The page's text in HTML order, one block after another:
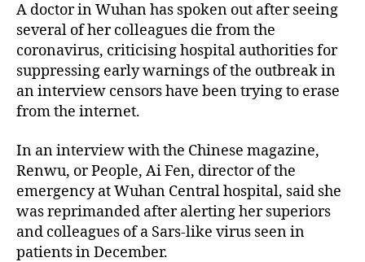
A doctor in Wuhan has spoken out after seeing
several of her colleagues die from the
coronavirus, criticising hospital authorities for
suppressing early warnings of the outbreak in
an interview censors have been trying to erase
from the internet.
In an interview with the Chinese magazine,
Renwu, or People, Ai Fen, director of the
emergency at Wuhan Central hospital, said she
was reprimanded after alerting her superiors
and colleagues of a Sars-like virus seen in
patients in December.